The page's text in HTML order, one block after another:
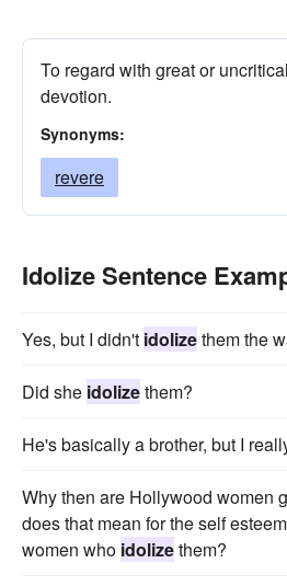
To regard with great or
devotion.
Synonyms:
revere
Idolize Sentence
Yes, but I didn't idolizethem the
Did she idolizethem?
He's basically a brother, but I
Why then are Hollywood women
does that mean for the self
women who idolizethem?